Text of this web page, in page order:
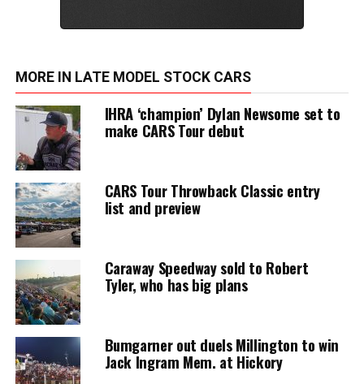
MORE IN LATE MODEL STOCK CARS
IHRA ‘champion’ Dylan Newsome set to
make CARS Tour debut
CARS Tour Throwback Classic entry
list and preview
Caraway Speedway sold to Robert
Tyler, who has big plans
Bumgarner out duels Millington to win
Jack Ingram Mem. at Hickory